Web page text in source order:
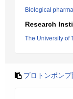
Biological
Research
The University of
プロトンポン